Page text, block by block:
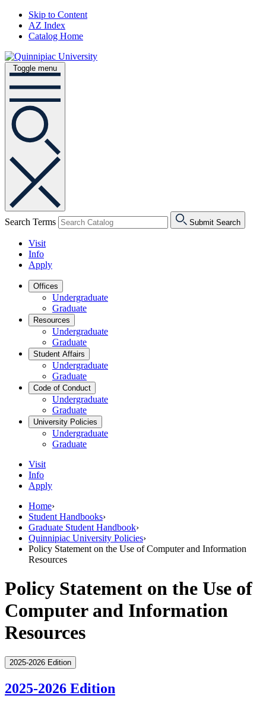
Skip to Content
AZ Index
Catalog Home
Toggle menu
Search Terms Submit Search
Visit
Info
Apply
Offices
Undergraduate
Graduate
Resources
Undergraduate
Graduate
Student Affairs
Undergraduate
Graduate
Code of Conduct
Undergraduate
Graduate
University Policies
Undergraduate
Graduate
Visit
Info
Apply
Home›
Student Handbooks›
Graduate Student Handbook›
Quinnipiac University Policies›
Policy Statement on the Use of Computer and Information
Resources
Policy Statement on the Use of
Computer and Information
Resources
2025-2026 Edition
2025-2026 Edition